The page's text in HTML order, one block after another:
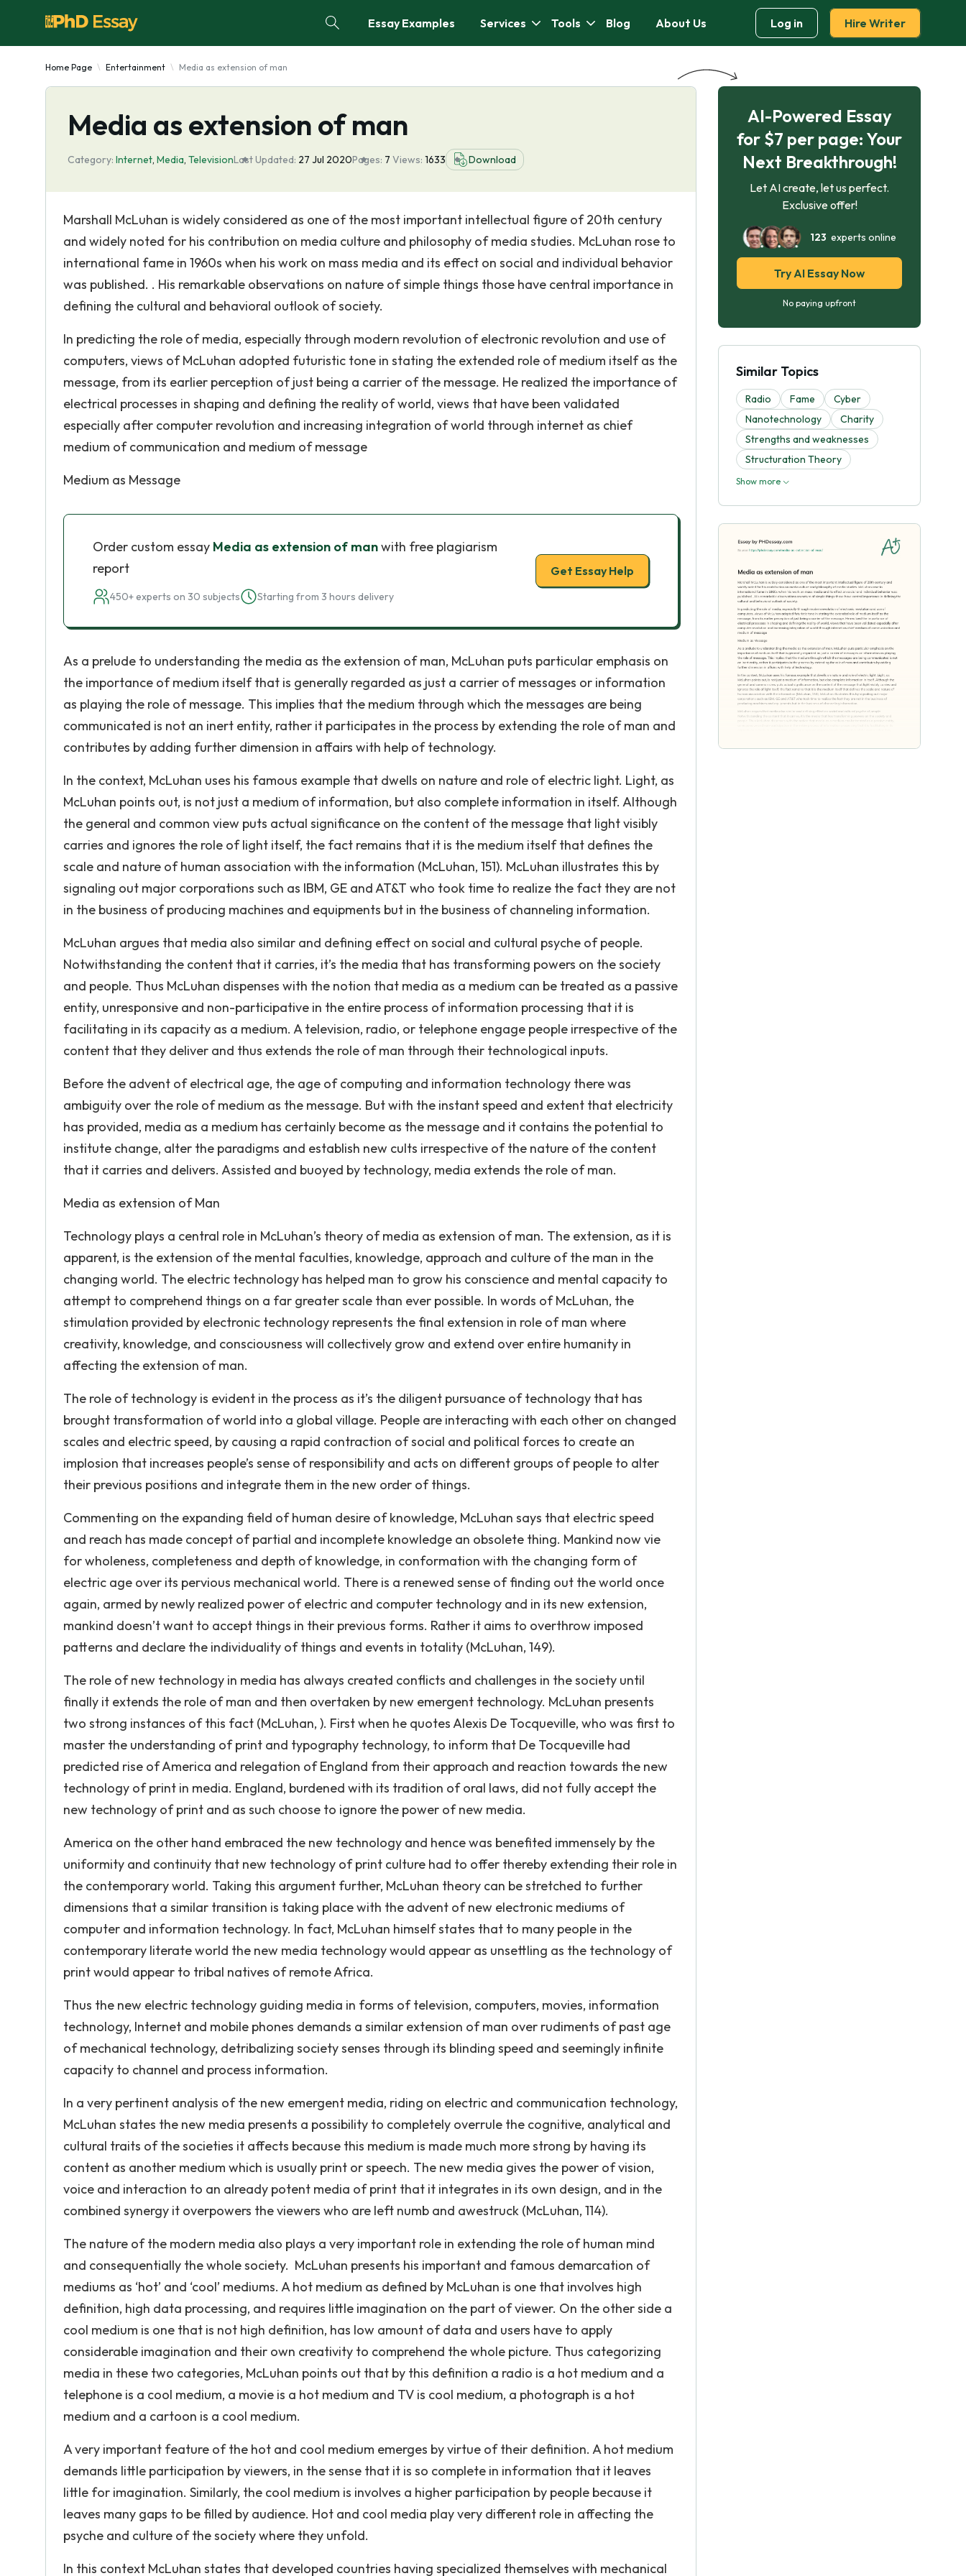
Essay Examples Services Tools Blog About Us Log in Hire Writer
Home Page Entertainment Media as extension of man
Media as extension of man
Category: Internet, Media, TelevisionLast Updated: 27 Jul 2020Pages: 7 Views: 1633 Download
Marshall McLuhan is widely considered as one of the most important intellectual figure of 20th century
and widely noted for his contribution on media culture and philosophy of media studies. McLuhan rose to
international fame in 1960s when his work on mass media and its effect on social and individual behavior
was published. . His remarkable observations on nature of simple things those have central importance in
defining the cultural and behavioral outlook of society.
In predicting the role of media, especially through modern revolution of electronic revolution and use of
computers, views of McLuhan adopted futuristic tone in stating the extended role of medium itself as the
message, from its earlier perception of just being a carrier of the message. He realized the importance of
electrical processes in shaping and defining the reality of world, views that have been validated
especially after computer revolution and increasing integration of world through internet as chief
medium of communication and medium of message
Medium as Message
Order custom essay Media as extension of manwith free plagiarism
report
450+ experts on 30 subjects Starting from 3 hours delivery
Get Essay Help
As a prelude to understanding the media as the extension of man, McLuhan puts particular emphasis on
the importance of medium itself that is generally regarded as just a carrier of messages or information
as playing the role of message. This implies that the medium through which the messages are being
communicated is not an inert entity, rather it participates in the process by extending the role of man and
contributes by adding further dimension in affairs with help of technology.
In the context, McLuhan uses his famous example that dwells on nature and role of electric light. Light, as
McLuhan points out, is not just a medium of information, but also complete information in itself. Although
the general and common view puts actual significance on the content of the message that light visibly
carries and ignores the role of light itself, the fact remains that it is the medium itself that defines the
scale and nature of human association with the information (McLuhan, 151). McLuhan illustrates this by
signaling out major corporations such as IBM, GE and AT&T who took time to realize the fact they are not
in the business of producing machines and equipments but in the business of channeling information.
McLuhan argues that media also similar and defining effect on social and cultural psyche of people.
Notwithstanding the content that it carries, it’s the media that has transforming powers on the society
and people. Thus McLuhan dispenses with the notion that media as a medium can be treated as a passive
entity, unresponsive and non-participative in the entire process of information processing that it is
facilitating in its capacity as a medium. A television, radio, or telephone engage people irrespective of the
content that they deliver and thus extends the role of man through their technological inputs.
Before the advent of electrical age, the age of computing and information technology there was
ambiguity over the role of medium as the message. But with the instant speed and extent that electricity
has provided, media as a medium has certainly become as the message and it contains the potential to
institute change, alter the paradigms and establish new cults irrespective of the nature of the content
that it carries and delivers. Assisted and buoyed by technology, media extends the role of man.
Media as extension of Man
Technology plays a central role in McLuhan’s theory of media as extension of man. The extension, as it is
apparent, is the extension of the mental faculties, knowledge, approach and culture of the man in the
changing world. The electric technology has helped man to grow his conscience and mental capacity to
attempt to comprehend things on a far greater scale than ever possible. In words of McLuhan, the
stimulation provided by electronic technology represents the final extension in role of man where
creativity, knowledge, and consciousness will collectively grow and extend over entire humanity in
affecting the extension of man.
The role of technology is evident in the process as it’s the diligent pursuance of technology that has
brought transformation of world into a global village. People are interacting with each other on changed
scales and electric speed, by causing a rapid contraction of social and political forces to create an
implosion that increases people’s sense of responsibility and acts on different groups of people to alter
their previous positions and integrate them in the new order of things.
Commenting on the expanding field of human desire of knowledge, McLuhan says that electric speed
and reach has made concept of partial and incomplete knowledge an obsolete thing. Mankind now vie
for wholeness, completeness and depth of knowledge, in conformation with the changing form of
electric age over its pervious mechanical world. There is a renewed sense of finding out the world once
again, armed by newly realized power of electric and computer technology and in its new extension,
mankind doesn’t want to accept things in their previous forms. Rather it aims to overthrow imposed
patterns and declare the individuality of things and events in totality (McLuhan, 149).
The role of new technology in media has always created conflicts and challenges in the society until
finally it extends the role of man and then overtaken by new emergent technology. McLuhan presents
two strong instances of this fact (McLuhan, ). First when he quotes Alexis De Tocqueville, who was first to
master the understanding of print and typography technology, to inform that De Tocqueville had
predicted rise of America and relegation of England from their approach and reaction towards the new
technology of print in media. England, burdened with its tradition of oral laws, did not fully accept the
new technology of print and as such choose to ignore the power of new media.
America on the other hand embraced the new technology and hence was benefited immensely by the
uniformity and continuity that new technology of print culture had to offer thereby extending their role in
the contemporary world. Taking this argument further, McLuhan theory can be stretched to further
dimensions that a similar transition is taking place with the advent of new electronic mediums of
computer and information technology. In fact, McLuhan himself states that to many people in the
contemporary literate world the new media technology would appear as unsettling as the technology of
print would appear to tribal natives of remote Africa.
Thus the new electric technology guiding media in forms of television, computers, movies, information
technology, Internet and mobile phones demands a similar extension of man over rudiments of past age
of mechanical technology, detribalizing society senses through its blinding speed and seemingly infinite
capacity to channel and process information.
In a very pertinent analysis of the new emergent media, riding on electric and communication technology,
McLuhan states the new media presents a possibility to completely overrule the cognitive, analytical and
cultural traits of the societies it affects because this medium is made much more strong by having its
content as another medium which is usually print or speech. The new media gives the power of vision,
voice and interaction to an already potent media of print that it integrates in its own design, and in the
combined synergy it overpowers the viewers who are left numb and awestruck (McLuhan, 114).
The nature of the modern media also plays a very important role in extending the role of human mind
and consequentially the whole society. McLuhan presents his important and famous demarcation of
mediums as ‘hot’ and ‘cool’ mediums. A hot medium as defined by McLuhan is one that involves high
definition, high data processing, and requires little imagination on the part of viewer. On the other side a
cool medium is one that is not high definition, has low amount of data and users have to apply
considerable imagination and their own creativity to comprehend the whole picture. Thus categorizing
media in these two categories, McLuhan points out that by this definition a radio is a hot medium and a
telephone is a cool medium, a movie is a hot medium and TV is cool medium, a photograph is a hot
medium and a cartoon is a cool medium.
A very important feature of the hot and cool medium emerges by virtue of their definition. A hot medium
demands little participation by viewers, in the sense that it is so complete in information that it leaves
little for imagination. Similarly, the cool medium is involves a higher participation by people because it
leaves many gaps to be filled by audience. Hot and cool media play very different role in affecting the
psyche and culture of the society where they unfold.
In this context McLuhan states that developed countries having specialized themselves with mechanical
AI-Powered Essay
for $7 per page: Your
Next Breakthrough!
Let AI create, let us perfect.
Exclusive offer!
123 experts online
Try AI Essay Now
No paying upfront
Similar Topics
Radio Fame
Cyber
Nanotechnology
Charity
Strengths and weaknesses
Structuration Theory
Show more